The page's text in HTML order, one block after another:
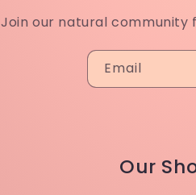
Join our natural community
Email
Our